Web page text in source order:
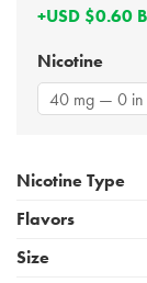
+USD $0.60
Nicotine
40 mg — 0 in
Nicotine Type
Flavors
Size